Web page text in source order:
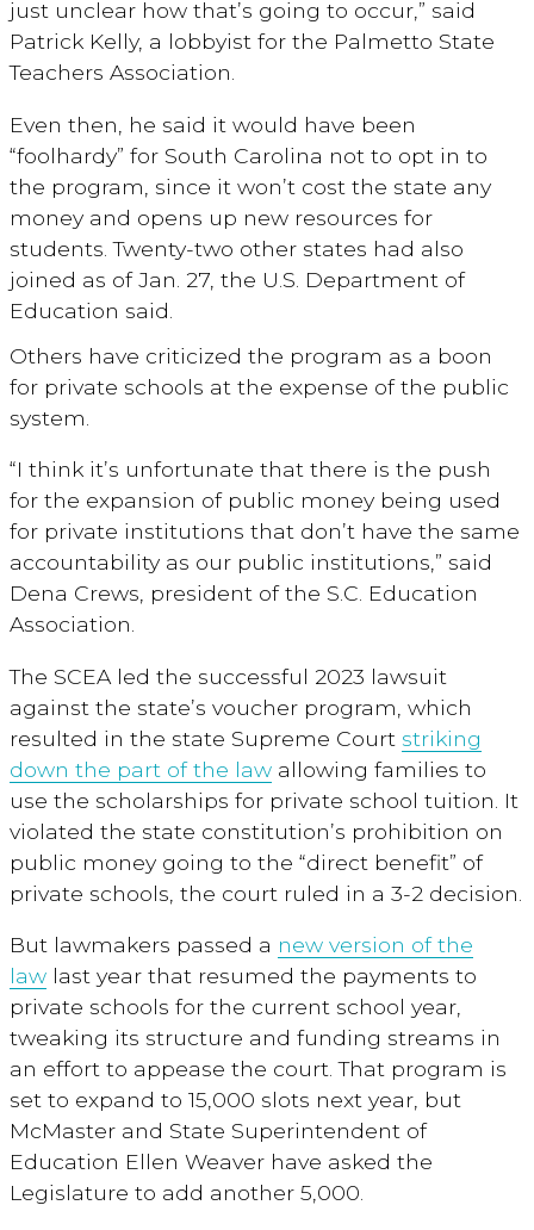
just unclear how that’s going to occur,” said
Patrick Kelly, a lobbyist for the Palmetto State
Teachers Association.
Even then, he said it would have been
“foolhardy” for South Carolina not to opt in to
the program, since it won’t cost the state any
money and opens up new resources for
students. Twenty-two other states had also
joined as of Jan. 27, the U.S. Department of
Education said.
Others have criticized the program as a boon
for private schools at the expense of the public
system.
“I think it’s unfortunate that there is the push
for the expansion of public money being used
for private institutions that don’t have the same
accountability as our public institutions,” said
Dena Crews, president of the S.C. Education
Association.
The SCEA led the successful 2023 lawsuit
against the state’s voucher program, which
resulted in the state Supreme Court striking
down the part of the law allowing families to
use the scholarships for private school tuition. It
violated the state constitution’s prohibition on
public money going to the “direct benefit” of
private schools, the court ruled in a 3-2 decision.
But lawmakers passed a new version of the
law last year that resumed the payments to
private schools for the current school year,
tweaking its structure and funding streams in
an effort to appease the court. That program is
set to expand to 15,000 slots next year, but
McMaster and State Superintendent of
Education Ellen Weaver have asked the
Legislature to add another 5,000.